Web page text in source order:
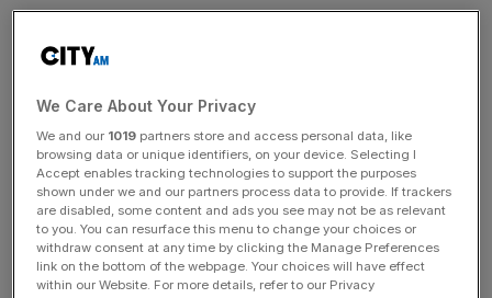
and settled at $310.61 per share on Wednesday 1
since Wednesday 24 November, the day before the
announcement.
Pfizer’s shares rose by 7.4 per cent from $50.91/share to
$54.68 per share.
We Care About Your Privacy
We and our 1019 partners store and access personal data, like
browsing data or unique identifiers, on your device. Selecting I
Accept enables tracking technologies to support the purposes
shown under we and our partners process data to provide. If trackers
are disabled, some content and ads you see may not be as relevant
to you. You can resurface this menu to change your choices or
withdraw consent at any time by clicking the Manage Preferences
link on the bottom of the webpage. Your choices will have effect
within our Website. For more details, refer to our Privacy